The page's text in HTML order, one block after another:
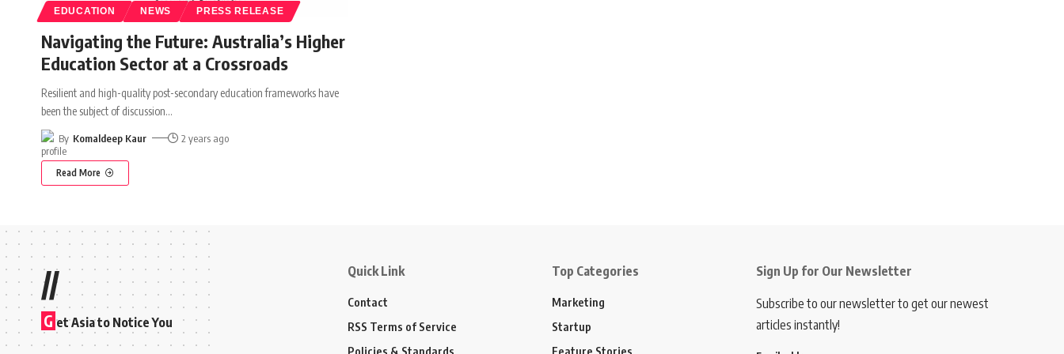
EDUCATION NEWS PRESS RELEASE
Navigating the Future: Australia’s Higher
Education Sector at a Crossroads
Resilient and high-quality post-secondary education frameworks have
been the subject of discussion…
By Komaldeep Kaur 2 years ago
Read More
//
G et Asia to Notice You
Quick Link
Contact
RSS Terms of Service
Policies & Standards
Top Categories
Marketing
Startup
Feature Stories
Sign Up for Our Newsletter
Subscribe to our newsletter to get our newest
articles instantly!